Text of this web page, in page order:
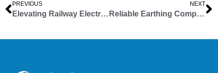
PREVIOUS
Elevating Railway Electrification Structures: Shah Infra Towers Comprehensive Structural Solutions
NEXT
Reliable Earthing Components for Electrical Safety | Shah Infra Towers